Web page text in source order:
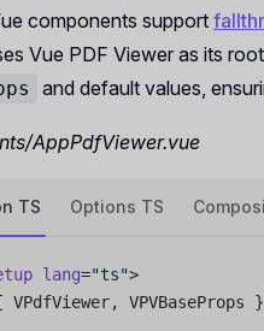
components support
Vue PDF Viewer as its
and default values,
AppPdfViewer.vue
TS Options TS
lang="ts">
VPdfViewer, VPVBaseProps }